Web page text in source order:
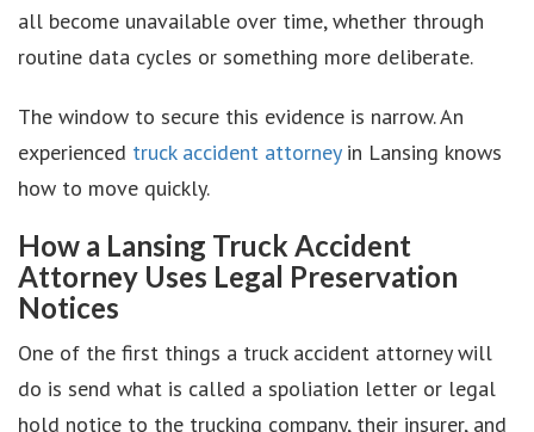
all become unavailable over time, whether through
routine data cycles or something more deliberate.
The window to secure this evidence is narrow. An
experienced truck accident attorneyin Lansing knows
how to move quickly.
How a Lansing Truck Accident
Attorney Uses Legal Preservation
Notices
One of the first things a truck accident attorney will
do is send what is called a spoliation letter or legal
hold notice to the trucking company, their insurer, and